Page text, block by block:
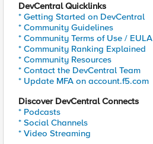
DevCentral Quicklinks
* Getting Started on DevCentral
* Community Guidelines
* Community Terms of Use / EULA
* Community Ranking Explained
* Community Resources
* Contact the DevCentral Team
* Update MFA on account.f5.com
Discover DevCentral Connects
* Podcasts
* Social Channels
* Video Streaming